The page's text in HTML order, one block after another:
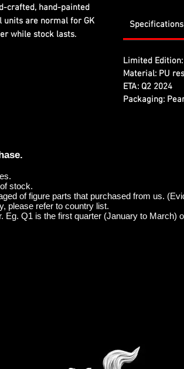
crafted, hand-painted
are normal for GK
while stock lasts.
Specifications
Limited Edition:
Material: PU
ETA: Q2 2024
Packaging:
stock.
of figure parts that purchased from us.
please refer to country list.
Eg. Q1 is the first quarter (January to March)